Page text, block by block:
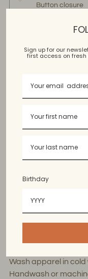
Button closure
Kantarines,
Bangued Abra,
Available in
the photo.
60% cotton,
Wash &
Wash apparel in
Handwash or
Sign up for our
first access on fresh
Birthday